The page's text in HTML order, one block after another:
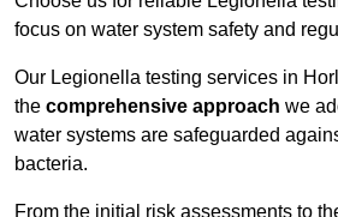
focus on water system safety and
Our Legionella testing services in
the comprehensive approach we
water systems are safeguarded
bacteria.
From the initial risk assessments to